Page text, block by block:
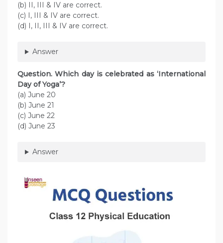
(b) II, III & IV are correct.
(c) I, III & IV are correct.
(d) I, II, III & IV are correct.
Answer
Question. Which day is celebrated as ‘International
Day of Yoga’?
(a) June 20
(b) June 21
(c) June 22
(d) June 23
Answer